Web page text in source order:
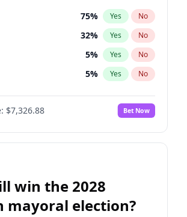
75% Yes No
32% Yes No
5% Yes No
5% Yes No
$7,326.88 Bet Now
win the 2028
mayoral election?